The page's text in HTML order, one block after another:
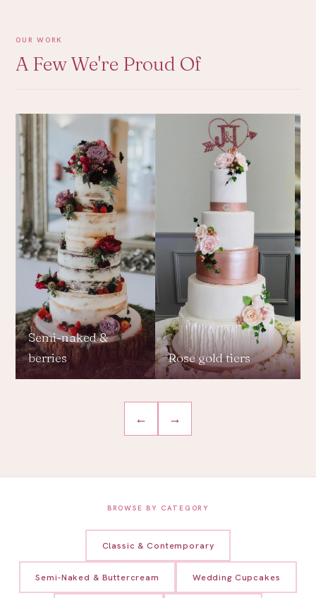
OUR WORK
A Few We're Proud Of
Semi-naked &
berries
Rose gold tiers
← →
BROWSE BY CATEGORY
Classic & Contemporary
Semi-Naked & Buttercream Wedding Cupcakes